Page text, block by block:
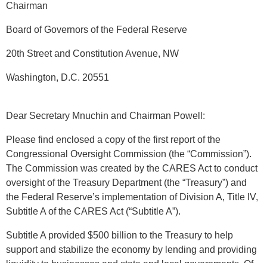
Chairman
Board of Governors of the Federal Reserve
20th Street and Constitution Avenue, NW
Washington, D.C. 20551
Dear Secretary Mnuchin and Chairman Powell:
Please find enclosed a copy of the first report of the
Congressional Oversight Commission (the “Commission”).
The Commission was created by the CARES Act to conduct
oversight of the Treasury Department (the “Treasury”) and
the Federal Reserve’s implementation of Division A, Title IV,
Subtitle A of the CARES Act (“Subtitle A”).
Subtitle A provided $500 billion to the Treasury to help
support and stabilize the economy by lending and providing